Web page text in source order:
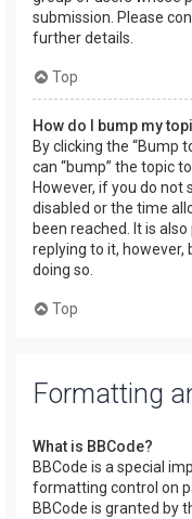
submission. Please
further details.
Top
How do I bump my
By clicking the “Bump
can “bump” the topic
However, if you do not
disabled or the time
been reached. It is
replying to it, however,
doing so.
Top
Formatting
What is BBCode?
BBCode is a special
formatting control on
BBCode is granted by